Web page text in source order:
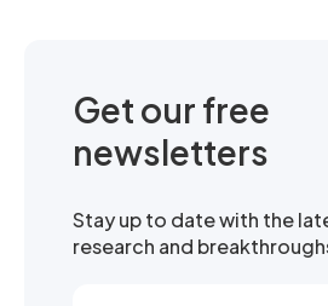
Get our free
newsletters
Stay up to date with the
research and